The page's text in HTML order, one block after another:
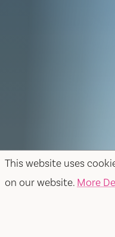
This website uses
on our website. More